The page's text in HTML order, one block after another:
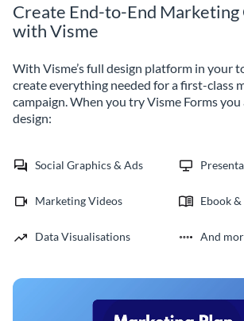
Create End-to-End Marketing
with Visme
With Visme’s full design platform in your
create everything needed for a first-class
campaign. When you try Visme Forms you
design:
Social Graphics & Ads
Marketing Videos Ebook
Data Visualisations And